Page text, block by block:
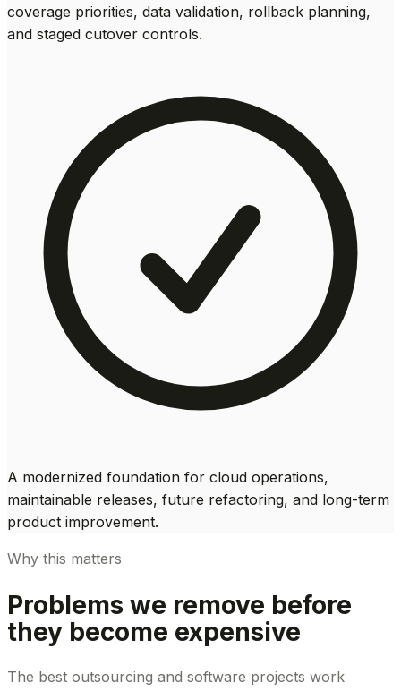
coverage priorities, data validation, rollback planning,
and staged cutover controls.
A modernized foundation for cloud operations,
maintainable releases, future refactoring, and long-term
product improvement.
Why this matters
Problems we remove before
they become expensive
The best outsourcing and software projects work